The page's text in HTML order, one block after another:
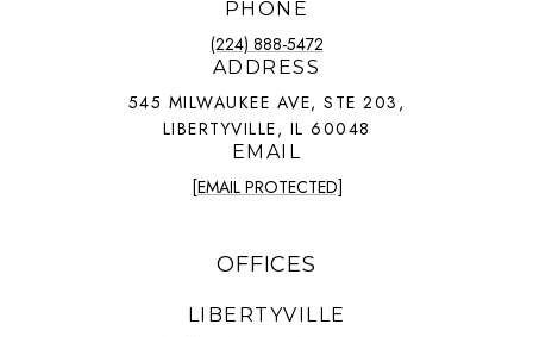
PHONE
(224) 888-5472
ADDRESS
545 MILWAUKEE AVE, STE 203,
LIBERTYVILLE, IL 60048
EMAIL
[EMAIL PROTECTED]
OFFICES
LIBERTYVILLE